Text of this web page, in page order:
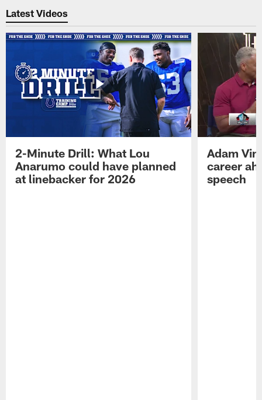
Latest Videos
2-Minute Drill: What Lou
Anarumo could have planned
at linebacker for 2026
Adam
career
speech